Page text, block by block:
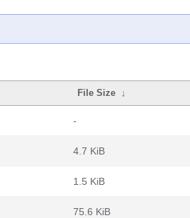
File Size ↓
-
4.7 KiB
1.5 KiB
75.6 KiB